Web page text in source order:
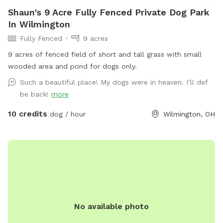
Shaun's 9 Acre Fully Fenced Private Dog Park
In Wilmington
Fully Fenced
9 acres
9 acres of fenced field of short and tall grass with small
wooded area and pond for dogs only.
Such a beautiful place! My dogs were in heaven. I’ll def
be back! more
10 credits dog / hour Wilmington, OH
No available photo